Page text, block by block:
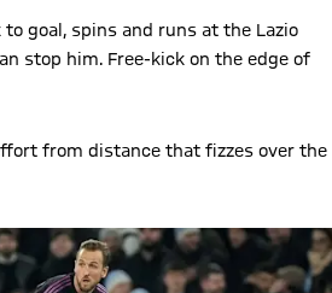
goal, spins and runs at the Lazio
stop him. Free-kick on the edge of
from distance that fizzes over the